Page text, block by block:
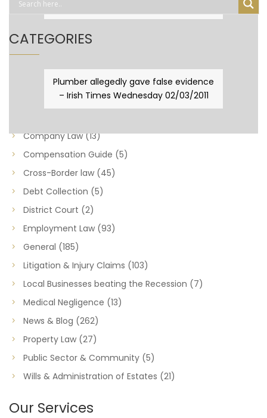
Plumber allegedly gave false evidence
– Irish Times Wednesday 02/03/2011
CATEGORIES
Business Law(89)
Capital Taxes & Planning(10)
Company Law(13)
Compensation Guide (5)
Cross-Border law (45)
Debt Collection (5)
District Court (2)
Employment Law (93)
General (185)
Litigation & Injury Claims (103)
Local Businesses beating the Recession (7)
Medical Negligence (13)
News & Blog (262)
Property Law (27)
Public Sector & Community (5)
Wills & Administration of Estates (21)
Our Services